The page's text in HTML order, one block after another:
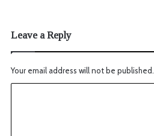
Leave a Reply
Your email address will not be published.